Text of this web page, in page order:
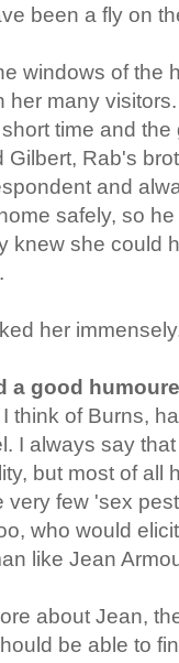
been a fly on
windows of the
her many
time and the
Gilbert, Rab's
and
safely, so
knew she could
her
a good
think of Burns,
I always say
but most of all
very few 'sex
who would
like Jean
about Jean,
be able to